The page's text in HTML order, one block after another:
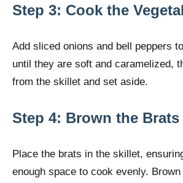
Step 3: Cook the
Add sliced onions and bell peppers
until they are soft and caramelized,
from the skillet and set aside.
Step 4: Brown the Brats
Place the brats in the skillet,
enough space to cook evenly.